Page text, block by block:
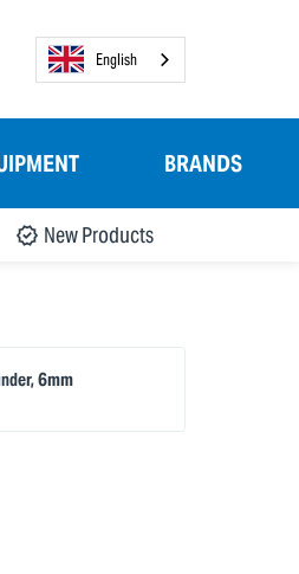
English
BRANDS
New Products
6mm